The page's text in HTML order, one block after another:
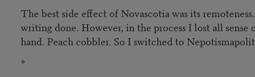
The best side effect of Novascotia was its
writing done. However, in the process I lost all
hand. Peach cobbler. So I switched to
*